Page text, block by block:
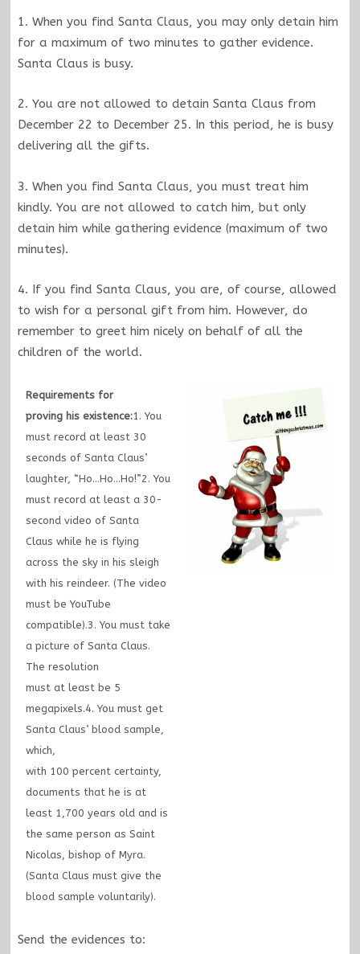
1. When you find Santa Claus, you may only detain him
for a maximum of two minutes to gather evidence.
Santa Claus is busy.
2. You are not allowed to detain Santa Claus from
December 22 to December 25. In this period, he is busy
delivering all the gifts.
3. When you find Santa Claus, you must treat him
kindly. You are not allowed to catch him, but only
detain him while gathering evidence (maximum of two
minutes).
4. If you find Santa Claus, you are, of course, allowed
to wish for a personal gift from him. However, do
remember to greet him nicely on behalf of all the
children of the world.
Requirements for
proving his existence:1. You
must record at least 30
seconds of Santa Claus’
laughter, “Ho…Ho…Ho!”2. You
must record at least a 30-
second video of Santa
Claus while he is flying
across the sky in his sleigh
with his reindeer. (The video
must be YouTube
compatible).3. You must take
a picture of Santa Claus.
The resolution
must at least be 5
megapixels.4. You must get
Santa Claus’ blood sample,
which,
with 100 percent certainty,
documents that he is at
least 1,700 years old and is
the same person as Saint
Nicolas, bishop of Myra.
(Santa Claus must give the
blood sample voluntarily).
Send the evidences to: